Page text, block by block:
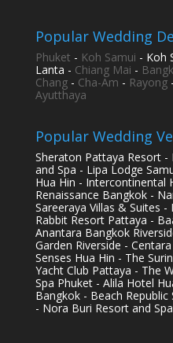
Popular Wedding
Phuket - Koh Samui - Koh
Lanta - Chiang Mai -
Chang- Cha-Am - Rayong-
Ayutthaya
Popular Wedding
Sheraton Pattaya Resort
and Spa - Lipa Lodge
Hua Hin - Intercontinental
Renaissance Bangkok -
Sareeraya Villas & Suites
Rabbit Resort Pattaya -
Anantara Bangkok
Garden Riverside -
Senses Hua Hin - The
Yacht Club Pattaya - The
Spa Phuket - Alila Hotel
Bangkok - Beach Republic
- Nora Buri Resort and